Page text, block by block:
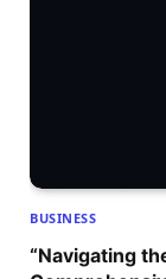
BUSINESS
“Navigating